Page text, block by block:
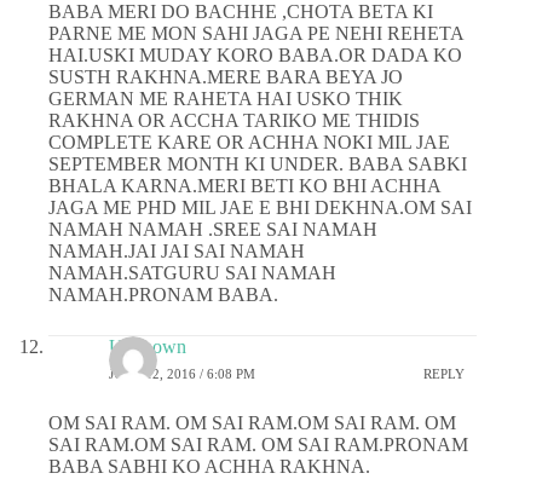
BABA MERI DO BACHHE ,CHOTA BETA KI
PARNE ME MON SAHI JAGA PE NEHI REHETA
HAI.USKI MUDAY KORO BABA.OR DADA KO
SUSTH RAKHNA.MERE BARA BEYA JO
GERMAN ME RAHETA HAI USKO THIK
RAKHNA OR ACCHA TARIKO ME THIDIS
COMPLETE KARE OR ACHHA NOKI MIL JAE
SEPTEMBER MONTH KI UNDER. BABA SABKI
BHALA KARNA.MERI BETI KO BHI ACHHA
JAGA ME PHD MIL JAE E BHI DEKHNA.OM SAI
NAMAH NAMAH .SREE SAI NAMAH
NAMAH.JAI JAI SAI NAMAH
NAMAH.SATGURU SAI NAMAH
NAMAH.PRONAM BABA.
Unknown
JUNE 12, 2016 / 6:08 PM REPLY
OM SAI RAM. OM SAI RAM.OM SAI RAM. OM
SAI RAM.OM SAI RAM. OM SAI RAM.PRONAM
BABA SABHI KO ACHHA RAKHNA.